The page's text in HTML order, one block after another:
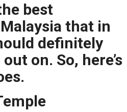
best
that in
definitely
on. So, here’s